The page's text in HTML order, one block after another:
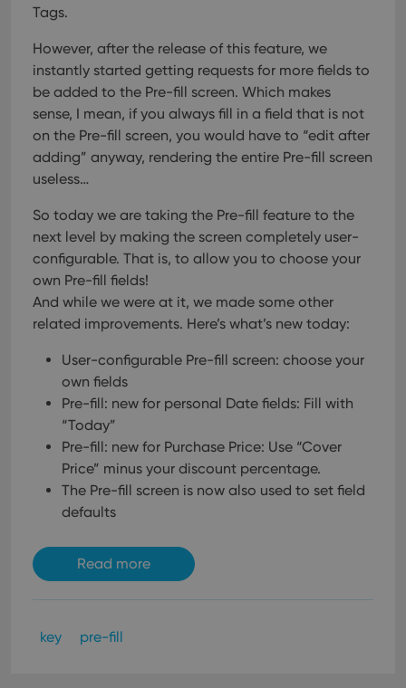
Tags.
However, after the release of this feature, we
instantly started getting requests for more fields to
be added to the Pre-fill screen. Which makes
sense, I mean, if you always fill in a field that is not
on the Pre-fill screen, you would have to “edit after
adding” anyway, rendering the entire Pre-fill screen
useless…
So today we are taking the Pre-fill feature to the
next level by making the screen completely user-
configurable. That is, to allow you to choose your
own Pre-fill fields!
And while we were at it, we made some other
related improvements. Here’s what’s new today:
User-configurable Pre-fill screen: choose your
own fields
Pre-fill: new for personal Date fields: Fill with
“Today”
Pre-fill: new for Purchase Price: Use “Cover
Price” minus your discount percentage.
The Pre-fill screen is now also used to set field
defaults
Read more
key pre-fill